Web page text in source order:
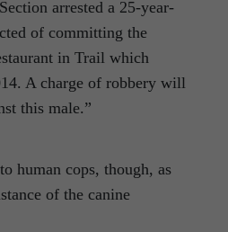
arrested a 25-year-
of committing the
in Trail which
A charge of robbery will
this male.”
human cops, though, as
of the canine